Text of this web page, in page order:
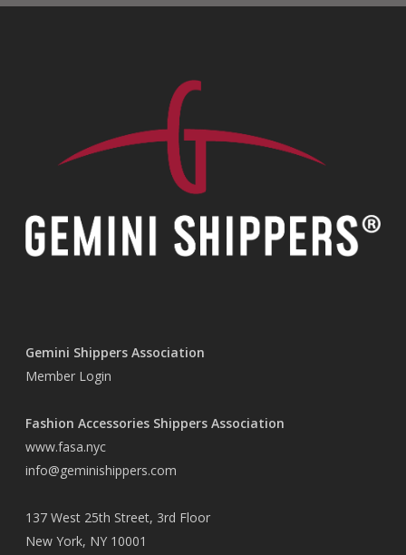
Gemini Shippers Association
Member Login
Fashion Accessories Shippers Association
www.fasa.nyc
info@geminishippers.com
137 West 25th Street, 3rd Floor
New York, NY 10001